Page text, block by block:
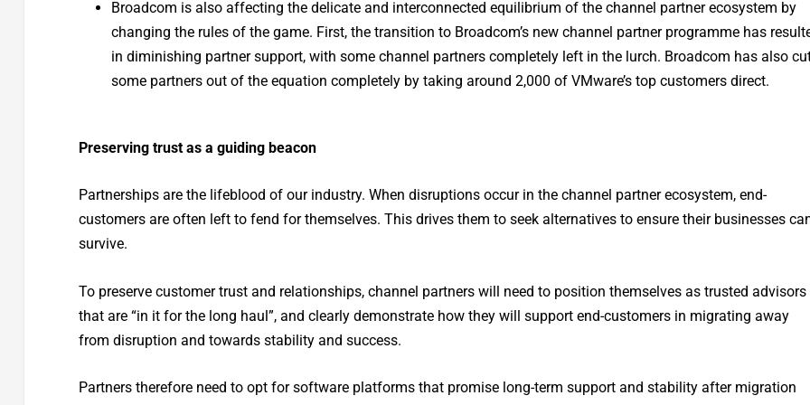
Broadcom is also affecting the delicate and interconnected equilibrium of the channel partner ecosystem by
changing the rules of the game. First, the transition to Broadcom’s new channel partner programme has
in diminishing partner support, with some channel partners completely left in the lurch. Broadcom has also
some partners out of the equation completely by taking around 2,000 of VMware’s top customers direct.
Preserving trust as a guiding beacon
Partnerships are the lifeblood of our industry. When disruptions occur in the channel partner ecosystem, end-
customers are often left to fend for themselves. This drives them to seek alternatives to ensure their businesses
survive.
To preserve customer trust and relationships, channel partners will need to position themselves as trusted advisors
that are “in it for the long haul”, and clearly demonstrate how they will support end-customers in migrating away
from disruption and towards stability and success.
Partners therefore need to opt for software platforms that promise long-term support and stability after migration